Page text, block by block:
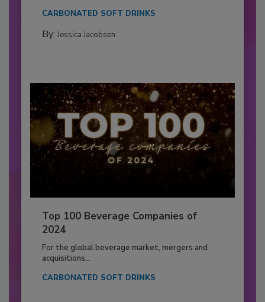
CARBONATED SOFT DRINKS
By: Jessica Jacobsen
Top 100 Beverage Companies of
2024
For the global beverage market, mergers and
acquisitions...
CARBONATED SOFT DRINKS